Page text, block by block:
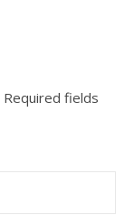
Required fields